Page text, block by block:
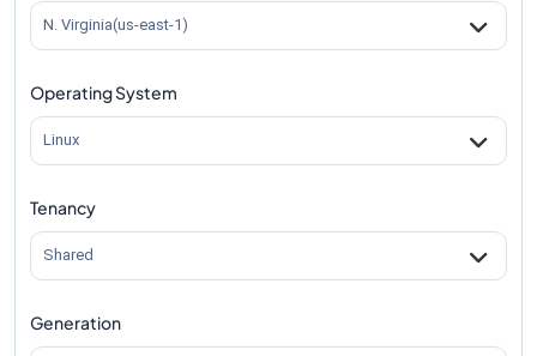
c5ad.xlarge
c5ad.xlargeVsc5ad.24xlargecomparison
N. Virginia(us-east-1)
Operating System
Linux
Tenancy
Shared
Generation